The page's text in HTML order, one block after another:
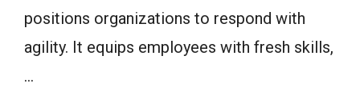
positions organizations to respond with
agility. It equips employees with fresh skills,
…